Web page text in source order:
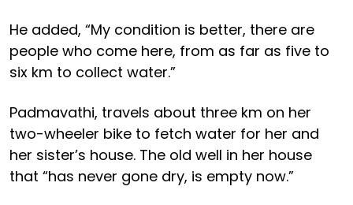
He added, “My condition is better, there are
people who come here, from as far as five to
six km to collect water.”
Padmavathi, travels about three km on her
two-wheeler bike to fetch water for her and
her sister’s house. The old well in her house
that “has never gone dry, is empty now.”